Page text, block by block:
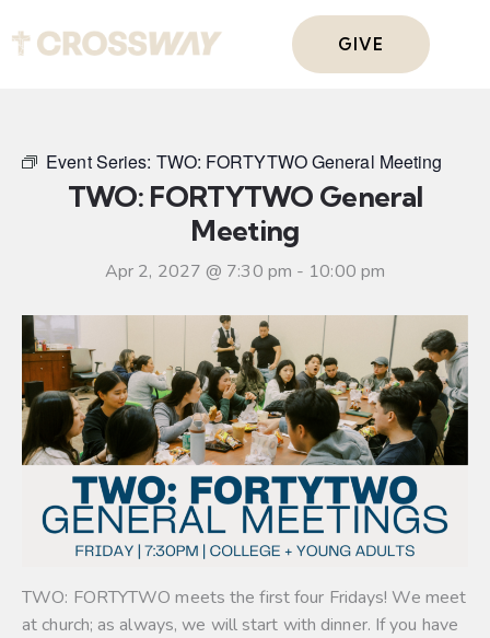
GIVE
Event Series: TWO: FORTYTWO General Meeting
TWO: FORTYTWO General
Meeting
Apr 2, 2027 @ 7:30 pm - 10:00 pm
TWO: FORTYTWO meets the first four Fridays! We meet
at church; as always, we will start with dinner. If you have